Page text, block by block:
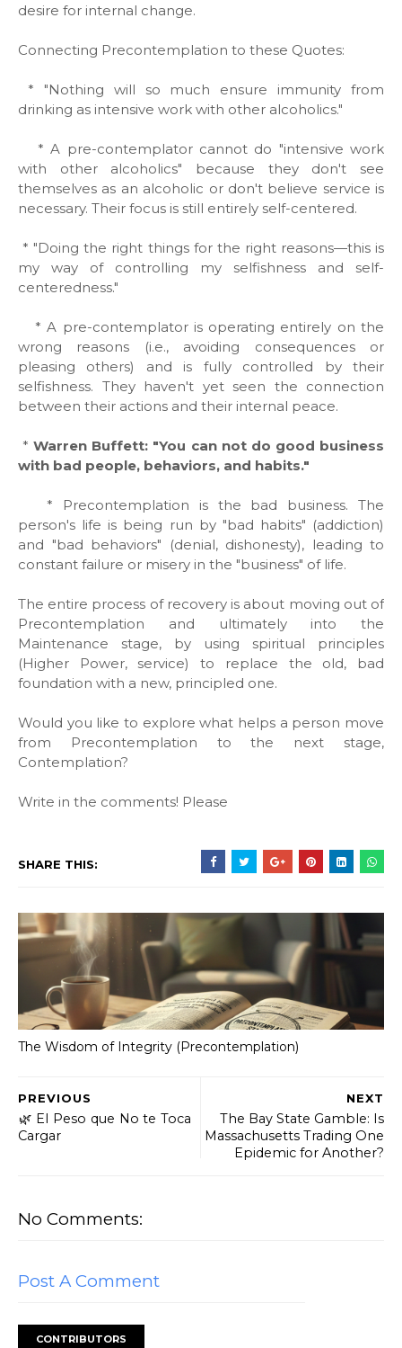
desire for internal change.
Connecting Precontemplation to these Quotes:
* "Nothing will so much ensure immunity from
drinking as intensive work with other alcoholics."
* A pre-contemplator cannot do "intensive work
with other alcoholics" because they don't see
themselves as an alcoholic or don't believe service is
necessary. Their focus is still entirely self-centered.
* "Doing the right things for the right reasons—this is
my way of controlling my selfishness and self-
centeredness."
* A pre-contemplator is operating entirely on the
wrong reasons (i.e., avoiding consequences or
pleasing others) and is fully controlled by their
selfishness. They haven't yet seen the connection
between their actions and their internal peace.
*Warren Buffett: "You can not do good business
with bad people, behaviors, and habits."
* Precontemplation is the bad business. The
person's life is being run by "bad habits" (addiction)
and "bad behaviors" (denial, dishonesty), leading to
constant failure or misery in the "business" of life.
The entire process of recovery is about moving out of
Precontemplation and ultimately into the
Maintenance stage, by using spiritual principles
(Higher Power, service) to replace the old, bad
foundation with a new, principled one.
Would you like to explore what helps a person move
from Precontemplation to the next stage,
Contemplation?
Write in the comments! Please
SHARE THIS:
The Wisdom of Integrity (Precontemplation)
NEXT
The Bay State Gamble: Is
Massachusetts Trading One
Epidemic for Another?
PREVIOUS
​🌿 El Peso que No te Toca
Cargar
No Comments:
Post A Comment
CONTRIBUTORS